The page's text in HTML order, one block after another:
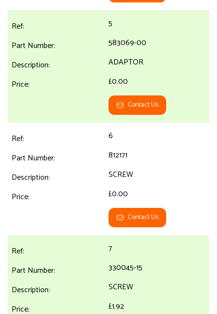
5
583069-00
ADAPTOR
£0.00
Contact Us
6
812171
SCREW
£0.00
Contact Us
7
330045-15
SCREW
£1.92